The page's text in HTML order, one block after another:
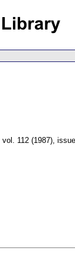
vol. 112 (1987),